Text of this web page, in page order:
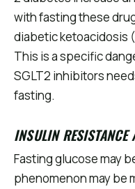
with fasting these
diabetic ketoacidosis
This is a specific
SGLT2 inhibitors
fasting.
INSULIN RESISTANCE
Fasting glucose may
phenomenon may be